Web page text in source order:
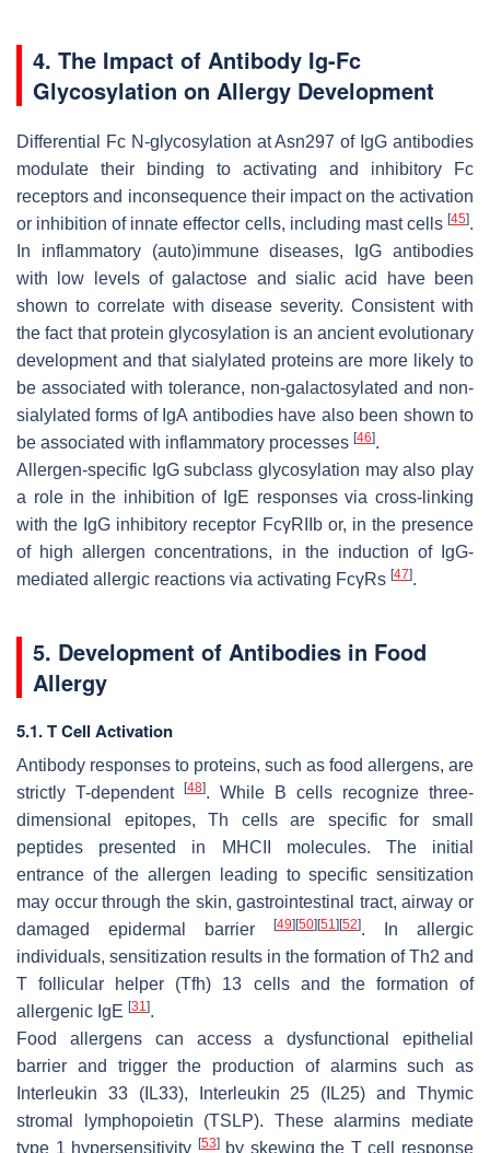
4. The Impact of Antibody Ig-Fc
Glycosylation on Allergy Development
Differential Fc N-glycosylation at Asn297 of IgG antibodies
modulate their binding to activating and inhibitory Fc
receptors and inconsequence their impact on the activation
or inhibition of innate effector cells, including mast cells [45].
In inflammatory (auto)immune diseases, IgG antibodies
with low levels of galactose and sialic acid have been
shown to correlate with disease severity. Consistent with
the fact that protein glycosylation is an ancient evolutionary
development and that sialylated proteins are more likely to
be associated with tolerance, non-galactosylated and non-
sialylated forms of IgA antibodies have also been shown to
be associated with inflammatory processes [46].
Allergen-specific IgG subclass glycosylation may also play
a role in the inhibition of IgE responses via cross-linking
with the IgG inhibitory receptor FcγRIIb or, in the presence
of high allergen concentrations, in the induction of IgG-
mediated allergic reactions via activating FcγRs [47].
5. Development of Antibodies in Food
Allergy
5.1. T Cell Activation
Antibody responses to proteins, such as food allergens, are
strictly T-dependent
[48]. While B cells recognize three-
dimensional epitopes, Th cells are specific for small
peptides presented in MHCII molecules. The initial
entrance of the allergen leading to specific sensitization
may occur through the skin, gastrointestinal tract, airway or
damaged epidermal barrier
[49] [50] [51] [52]. In allergic
individuals, sensitization results in the formation of Th2 and
T follicular helper (Tfh) 13 cells and the formation of
allergenic IgE [31].
Food allergens can access a dysfunctional epithelial
barrier and trigger the production of alarmins such as
Interleukin 33 (IL33), Interleukin 25 (IL25) and Thymic
stromal lymphopoietin (TSLP). These alarmins mediate
type 1 hypersensitivity [53]by skewing the T cell response